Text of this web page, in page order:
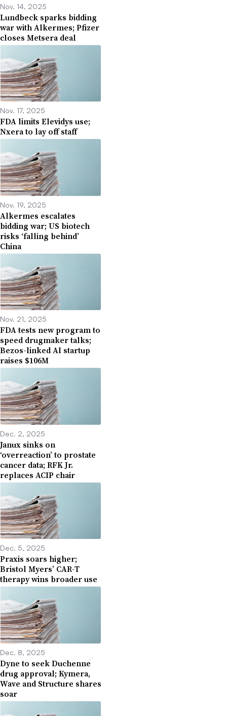
Nov. 14, 2025
Lundbeck sparks bidding
war with Alkermes; Pfizer
closes Metsera deal
Nov. 17, 2025
FDA limits Elevidys use;
Nxera to lay off staff
Nov. 19, 2025
Alkermes escalates
bidding war; US biotech
risks ‘falling behind’
China
Nov. 21, 2025
FDA tests new program to
speed drugmaker talks;
Bezos-linked AI startup
raises $106M
Dec. 2, 2025
Janux sinks on
‘overreaction’ to prostate
cancer data; RFK Jr.
replaces ACIP chair
Dec. 5, 2025
Praxis soars higher;
Bristol Myers’ CAR-T
therapy wins broader use
Dec. 8, 2025
Dyne to seek Duchenne
drug approval; Kymera,
Wave and Structure shares
soar